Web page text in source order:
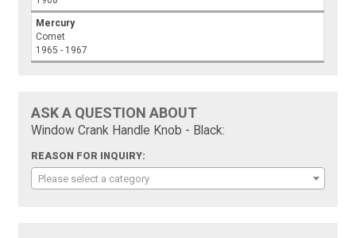
Mercury
Comet
1965 - 1967
ASK A QUESTION ABOUT
Window Crank Handle Knob - Black:
REASON FOR INQUIRY:
Please select a category